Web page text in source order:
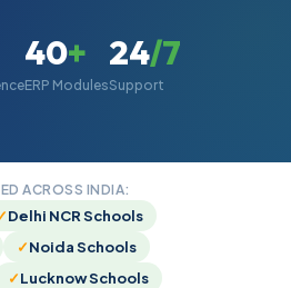
40+
ERP Modules
24/7
Support
ACROSS INDIA:
Delhi NCR Schools
Noida Schools
Lucknow Schools